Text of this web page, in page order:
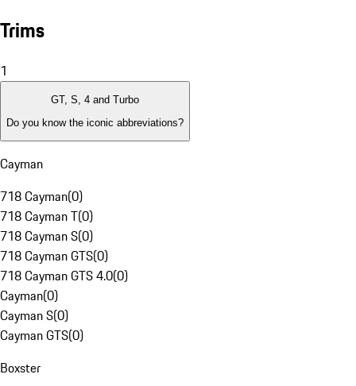
Trims
1
GT, S, 4 and Turbo
Do you know the iconic abbreviations?
Cayman
718 Cayman(0)
718 Cayman T(0)
718 Cayman S(0)
718 Cayman GTS(0)
718 Cayman GTS 4.0(0)
Cayman(0)
Cayman S(0)
Cayman GTS(0)
Boxster